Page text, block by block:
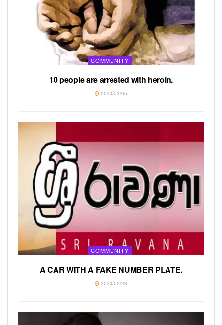
COMMUNITY
10 people are arrested with heroin.
2023/03/05
COMMUNITY
A CAR WITH A FAKE NUMBER PLATE.
2023/02/28